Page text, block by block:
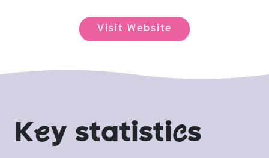
Visit Website
Key statistics